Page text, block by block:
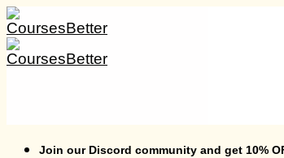
Skip
to
content
Join our Discord community and get 10%